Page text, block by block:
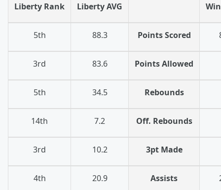
Liberty Rank Liberty AVG
5th 88.3 Points Scored
3rd 83.6 Points Allowed
5th 34.5 Rebounds
14th 7.2 Off. Rebounds
3rd 10.2 3pt Made
4th 20.9 Assists